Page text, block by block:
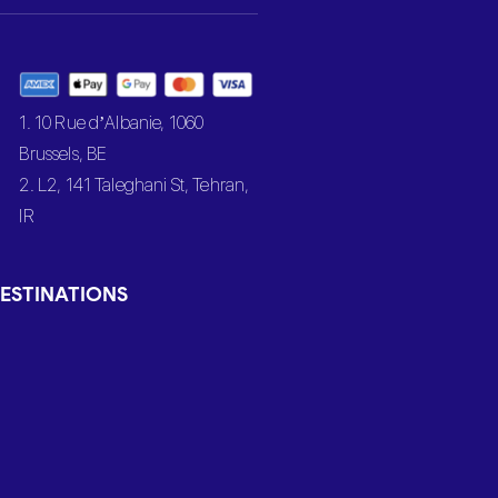
1. 10 Rue d’Albanie, 1060
Brussels, BE
2. L2, 141 Taleghani St, Tehran,
IR